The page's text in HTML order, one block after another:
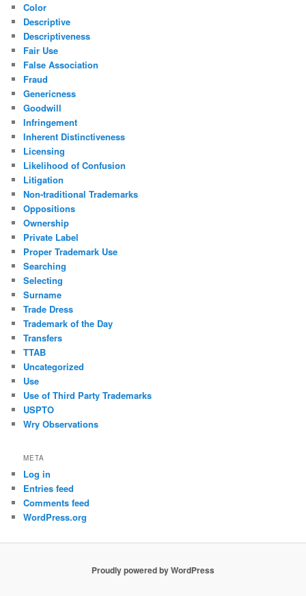
Color
Descriptive
Descriptiveness
Fair Use
False Association
Fraud
Genericness
Goodwill
Infringement
Inherent Distinctiveness
Licensing
Likelihood of Confusion
Litigation
Non-traditional Trademarks
Oppositions
Ownership
Private Label
Proper Trademark Use
Searching
Selecting
Surname
Trade Dress
Trademark of the Day
Transfers
TTAB
Uncategorized
Use
Use of Third Party Trademarks
USPTO
Wry Observations
META
Log in
Entries feed
Comments feed
WordPress.org
Proudly powered by WordPress